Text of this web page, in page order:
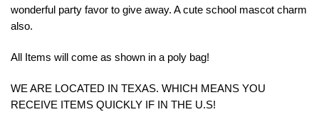
wonderful party favor to give away. A cute school mascot charm
also.
All Items will come as shown in a poly bag!
WE ARE LOCATED IN TEXAS. WHICH MEANS YOU
RECEIVE ITEMS QUICKLY IF IN THE U.S!